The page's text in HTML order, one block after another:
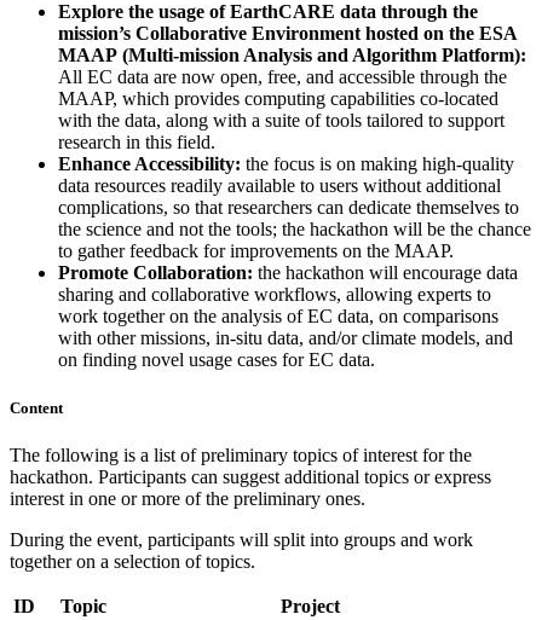
Explore the usage of EarthCARE data through the
mission’s Collaborative Environment hosted on the ESA
MAAP (Multi-mission Analysis and Algorithm Platform):
All EC data are now open, free, and accessible through the
MAAP, which provides computing capabilities co-located
with the data, along with a suite of tools tailored to support
research in this field.
Enhance Accessibility: the focus is on making high-quality
data resources readily available to users without additional
complications, so that researchers can dedicate themselves to
the science and not the tools; the hackathon will be the chance
to gather feedback for improvements on the MAAP.
Promote Collaboration: the hackathon will encourage data
sharing and collaborative workflows, allowing experts to
work together on the analysis of EC data, on comparisons
with other missions, in-situ data, and/or climate models, and
on finding novel usage cases for EC data.
Content
The following is a list of preliminary topics of interest for the
hackathon. Participants can suggest additional topics or express
interest in one or more of the preliminary ones.
During the event, participants will split into groups and work
together on a selection of topics.
ID Topic
Project